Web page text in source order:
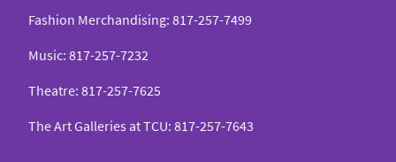
Hollywood Constructs the Prima Donna Ideal,”
Feminism Here and Now: An Interdisciplinary
Conversation, Chapel Hill, NC, November 2015
“‘Heavyweight Diva is Passé’: Hollywood’s
Fashion Merchandising: 817-257-7499
Music: 817-257-7232
Theatre: 817-257-7625
The Art Galleries at TCU: 817-257-7643